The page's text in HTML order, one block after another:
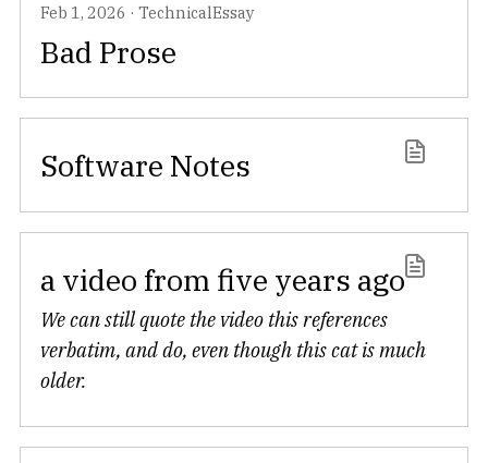
Feb 1, 2026 · TechnicalEssay
Bad Prose
Software Notes
a video from five years ago
We can still quote the video this references
verbatim, and do, even though this cat is much
older.